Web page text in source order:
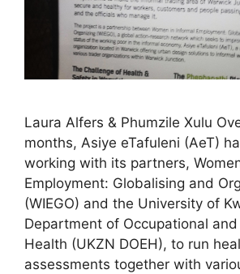
Laura Alfers & Phumzile Xulu
months, Asiye eTafuleni (AeT)
working with its partners,
Employment: Globalising and
(WIEGO) and the University of
Department of Occupational
Health (UKZN DOEH), to run
assessments together with